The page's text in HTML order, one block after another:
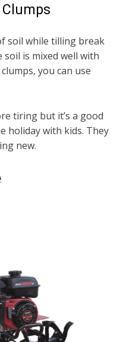
soil while tilling break
is mixed well with
you can use
tiring but it’s a good
holiday with kids. They
new.